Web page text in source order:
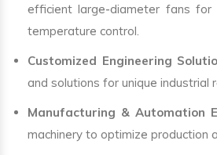
efficient large-diameter fans for
temperature control.
Customized Engineering
and solutions for unique industrial
Manufacturing & Automation
machinery to optimize production